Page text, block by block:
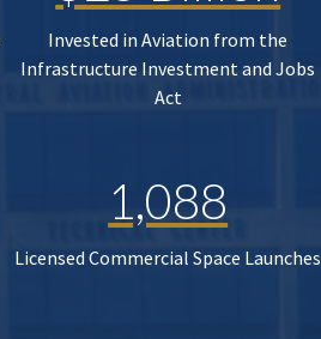
Invested in Aviation from the
Infrastructure Investment and Jobs
Act
1,088
Licensed Commercial Space Launches